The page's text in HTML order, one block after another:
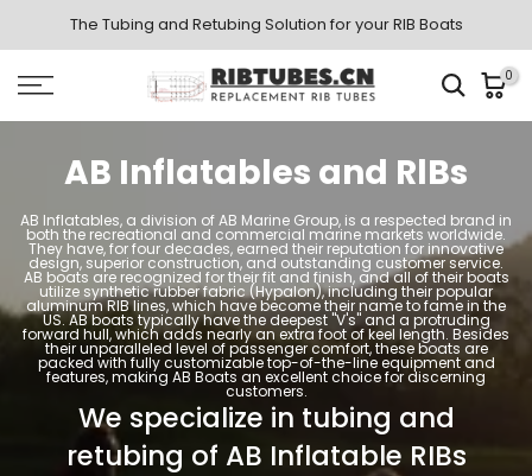
to
content
The Tubing and Retubing Solution for your RIB Boats
0
AB Inflatables and RlBs
AB Inflatables, a division of AB Marine Group, is a respected brand in
both the recreational and commercial marine markets worldwide.
They have, for four decades, earned their reputation for innovative
design, superior construction, and outstanding customer service.
AB boats are recognized for their fit and finish, and all of their boats
utilize synthetic rubber fabric (Hypalon), including their popular
aluminum RIB lines, which have become their name to fame in the
US. AB boats typically have the deepest "V's" and a protruding
forward hull, which adds nearly an extra foot of keel length. Besides
their unparalleled level of passenger comfort, these boats are
packed with fully customizable top-of-the-line equipment and
features, making AB Boats an excellent choice for discerning
customers.
We specialize in tubing and
retubing of AB Inflatable RIBs